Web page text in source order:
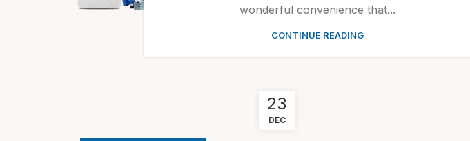
wonderful convenience that...
CONTINUE READING
23
DEC